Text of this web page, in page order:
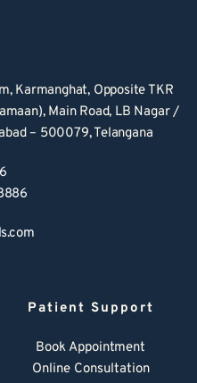
Karmanghat, Opposite TKR
Main Road, LB Nagar /
– 500079, Telangana
Patient Support
Book Appointment
Online Consultation